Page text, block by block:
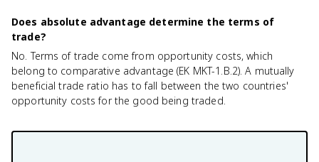
Does absolute advantage determine the terms of
trade?
No. Terms of trade come from opportunity costs, which
belong to comparative advantage (EK MKT-1.B.2). A mutually
beneficial trade ratio has to fall between the two countries'
opportunity costs for the good being traded.